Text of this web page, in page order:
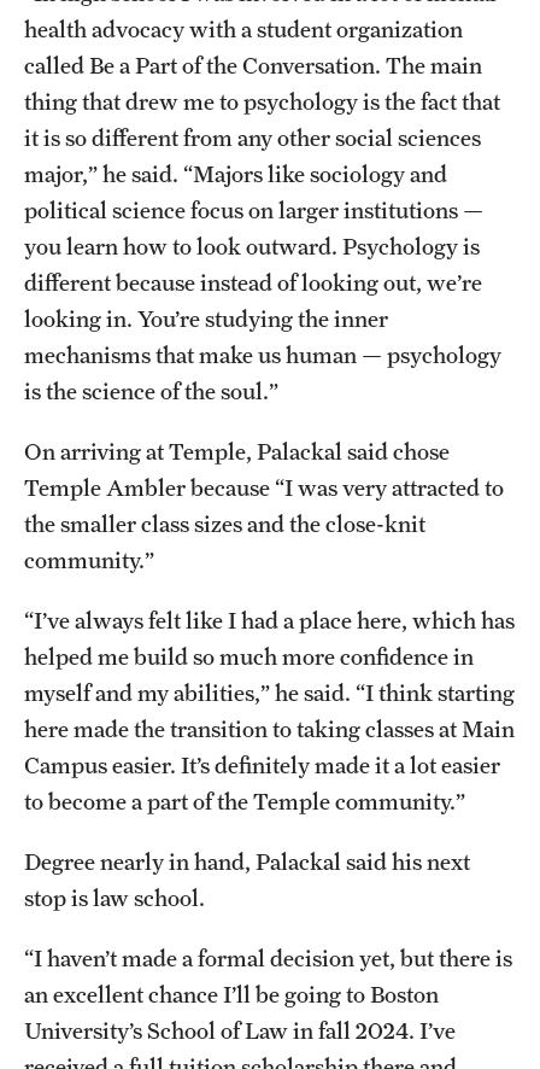
health advocacy with a student organization
called Be a Part of the Conversation. The main
thing that drew me to psychology is the fact that
it is so different from any other social sciences
major,” he said. “Majors like sociology and
political science focus on larger institutions —
you learn how to look outward. Psychology is
different because instead of looking out, we’re
looking in. You’re studying the inner
mechanisms that make us human — psychology
is the science of the soul.”
On arriving at Temple, Palackal said chose
Temple Ambler because “I was very attracted to
the smaller class sizes and the close-knit
community.”
“I’ve always felt like I had a place here, which has
helped me build so much more confidence in
myself and my abilities,” he said. “I think starting
here made the transition to taking classes at Main
Campus easier. It’s definitely made it a lot easier
to become a part of the Temple community.”
Degree nearly in hand, Palackal said his next
stop is law school.
“I haven’t made a formal decision yet, but there is
an excellent chance I’ll be going to Boston
University’s School of Law in fall 2024. I’ve